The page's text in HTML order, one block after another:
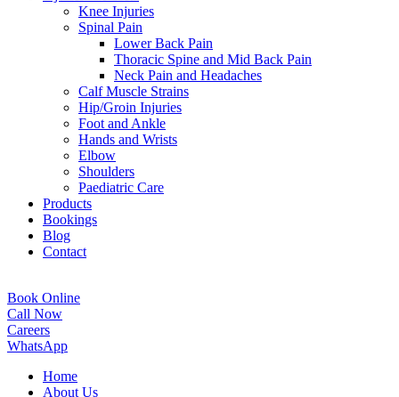
Knee Injuries
Spinal Pain
Lower Back Pain
Thoracic Spine and Mid Back Pain
Neck Pain and Headaches
Calf Muscle Strains
Hip/Groin Injuries
Foot and Ankle
Hands and Wrists
Elbow
Shoulders
Paediatric Care
Products
Bookings
Blog
Contact
Book Online
Call Now
Careers
WhatsApp
Home
About Us